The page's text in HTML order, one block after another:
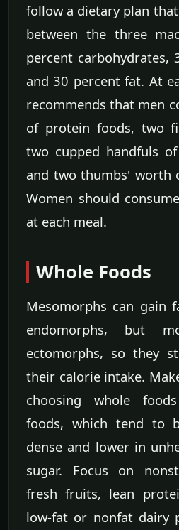
follow a dietary plan
between the three
percent carbohydrates,
and 30 percent fat. At
recommends that men
of protein foods, two
two cupped handfuls
and two thumbs' worth
Women should
at each meal.
Whole Foods
Mesomorphs can gain
endomorphs, but
ectomorphs, so they
their calorie intake.
choosing whole
foods, which tend to
dense and lower in
sugar. Focus on
fresh fruits, lean
low-fat or nonfat dairy